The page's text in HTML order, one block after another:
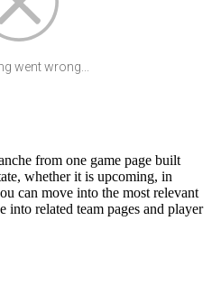
went wrong...
from one game page built
whether it is upcoming, in
can move into the most relevant
into related team pages and player